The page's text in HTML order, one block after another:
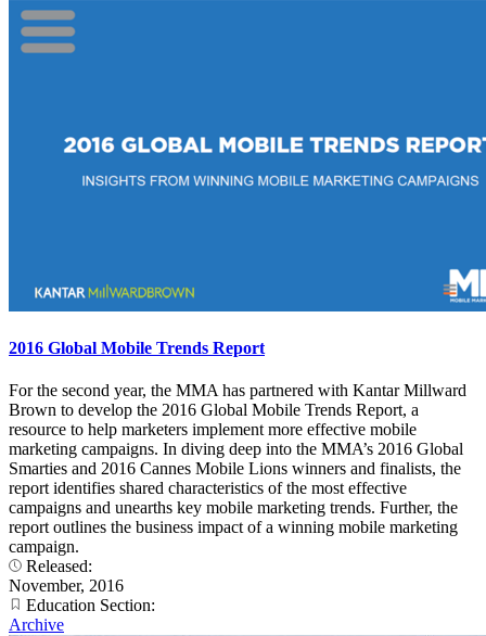
2016 Global Mobile Trends Report
For the second year, the MMA has partnered with Kantar Millward
Brown to develop the 2016 Global Mobile Trends Report, a
resource to help marketers implement more effective mobile
marketing campaigns. In diving deep into the MMA’s 2016 Global
Smarties and 2016 Cannes Mobile Lions winners and finalists, the
report identifies shared characteristics of the most effective
campaigns and unearths key mobile marketing trends. Further, the
report outlines the business impact of a winning mobile marketing
campaign.
Released:
November, 2016
Education Section:
Archive